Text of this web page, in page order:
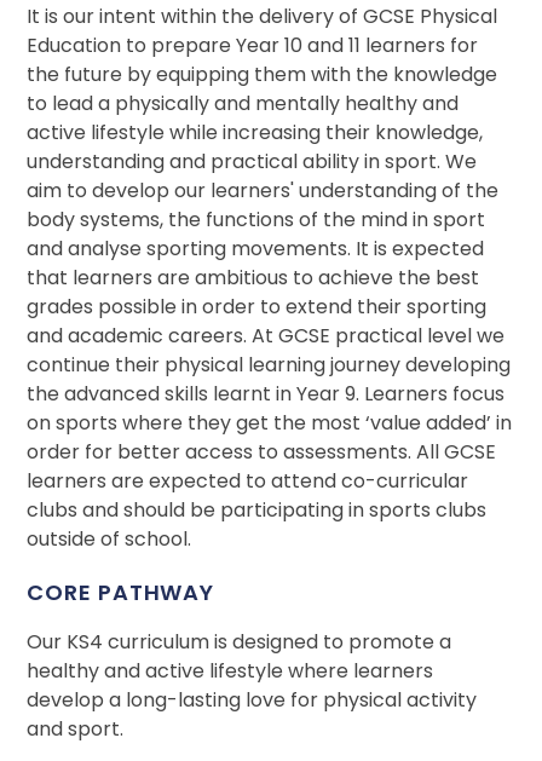
It is our intent within the delivery of GCSE Physical
Education to prepare Year 10 and 11 learners for
the future by equipping them with the knowledge
to lead a physically and mentally healthy and
active lifestyle while increasing their knowledge,
understanding and practical ability in sport. We
aim to develop our learners' understanding of the
body systems, the functions of the mind in sport
and analyse sporting movements. It is expected
that learners are ambitious to achieve the best
grades possible in order to extend their sporting
and academic careers. At GCSE practical level we
continue their physical learning journey developing
the advanced skills learnt in Year 9. Learners focus
on sports where they get the most ‘value added’ in
order for better access to assessments. All GCSE
learners are expected to attend co-curricular
clubs and should be participating in sports clubs
outside of school.
CORE PATHWAY
Our KS4 curriculum is designed to promote a
healthy and active lifestyle where learners
develop a long-lasting love for physical activity
and sport.